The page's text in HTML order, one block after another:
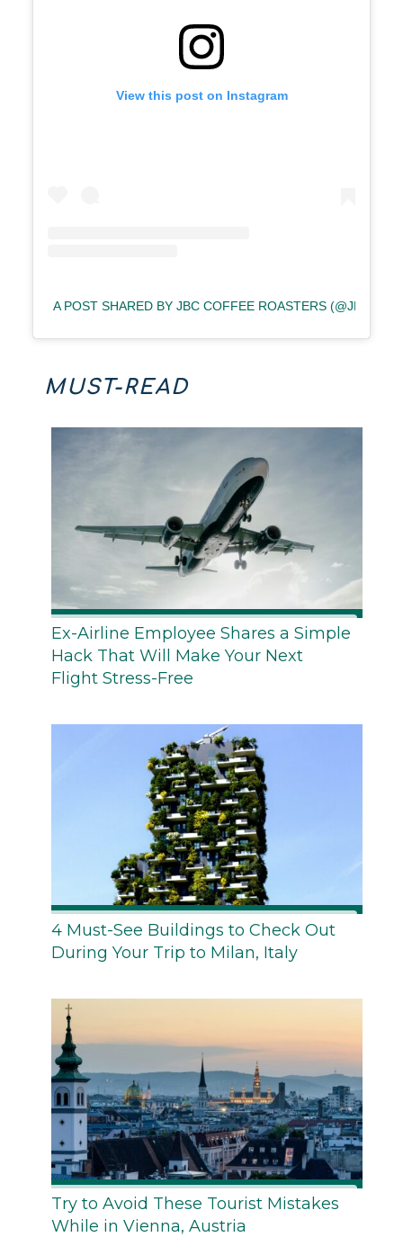
View this post on Instagram
A POST SHARED BY JBC COFFEE ROASTERS
MUST-READ
Ex-Airline Employee Shares a Simple
Hack That Will Make Your Next
Flight Stress-Free
4 Must-See Buildings to Check Out
During Your Trip to Milan, Italy
Try to Avoid These Tourist Mistakes
While in Vienna, Austria